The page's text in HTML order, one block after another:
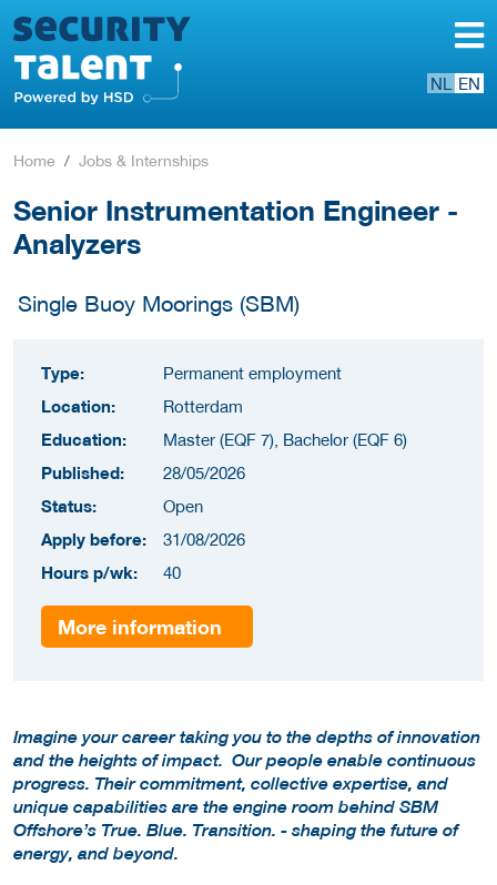
NL EN
Home Jobs & Internships
Senior Instrumentation Engineer -
Analyzers
Single Buoy Moorings (SBM)
Type:
Permanent employment
Location:
Rotterdam
Education:
Master (EQF 7), Bachelor (EQF 6)
Published:
28/05/2026
Status:
Open
Apply before:
31/08/2026
Hours p/wk:
40
More information
Imagine your career taking you to the depths of innovation
and the heights of impact. Our people enable continuous
progress. Their commitment, collective expertise, and
unique capabilities are the engine room behind SBM
Offshore’s True. Blue. Transition. - shaping the future of
energy, and beyond.